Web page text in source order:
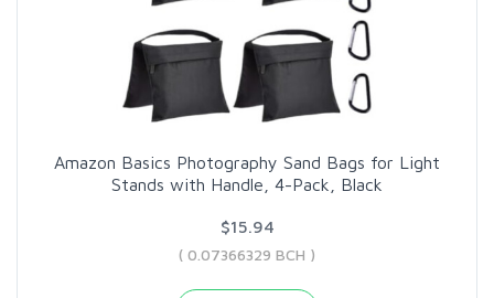
Amazon Basics Photography Sand Bags for Light
Stands with Handle, 4-Pack, Black
$15.94
( 0.07366329 BCH )